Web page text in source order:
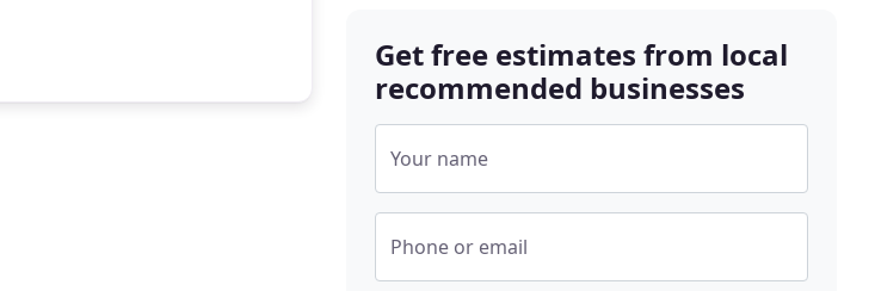
Get free estimates from local
recommended businesses
Your name
Phone or email